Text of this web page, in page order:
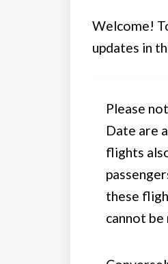
Welcome!
updates in
Please
Date are
flights
these
cannot be